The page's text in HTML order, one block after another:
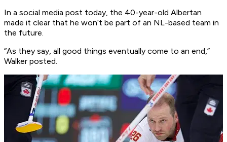
In a social media post today, the 40-year-old Albertan
made it clear that he won’t be part of an NL-based team in
the future.
“As they say, all good things eventually come to an end,”
Walker posted.